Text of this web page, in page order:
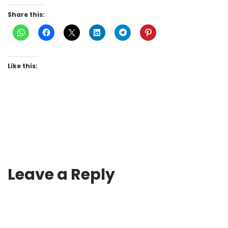
Share this:
Like this:
Leave a Reply